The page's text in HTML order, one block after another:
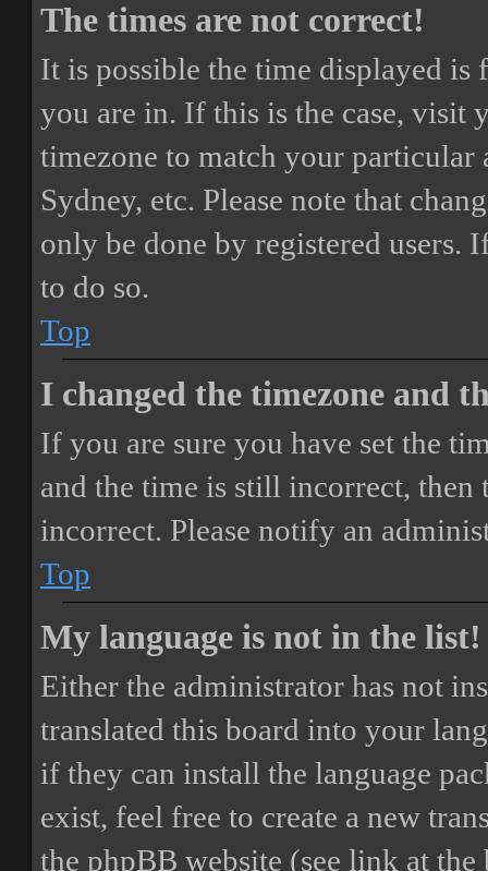
The times are not correct!
It is possible the time displayed
you are in. If this is the case, visit
timezone to match your particular
Sydney, etc. Please note that
only be done by registered users.
to do so.
Top
I changed the timezone and
If you are sure you have set the
and the time is still incorrect, then
incorrect. Please notify an
Top
My language is not in the list!
Either the administrator has not
translated this board into your
if they can install the language
exist, feel free to create a new
the phpBB website (see link at